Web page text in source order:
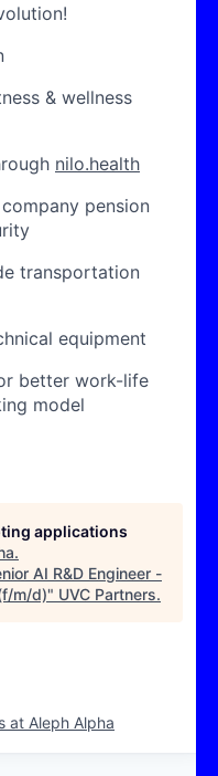
& wellness
nilo.health
pension
transportation
equipment
better work-life
model
applications
.
AI R&D Engineer -
m/d)" UVC Partners.
at Aleph Alpha